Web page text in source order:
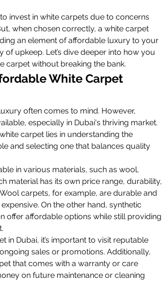
invest in white carpets due to concerns
when chosen correctly, a white carpet
an element of affordable luxury to your
upkeep. Let’s dive deeper into how you
carpet without breaking the bank.
White Carpet
often comes to mind. However,
especially in Dubai's thriving market.
carpet lies in understanding the
and selecting one that balances quality
in various materials, such as wool,
material has its own price range, durability,
carpets, for example, are durable and
On the other hand, synthetic
offer affordable options while still providing
in Dubai, it’s important to visit reputable
sales or promotions. Additionally,
that comes with a warranty or care
on future maintenance or cleaning